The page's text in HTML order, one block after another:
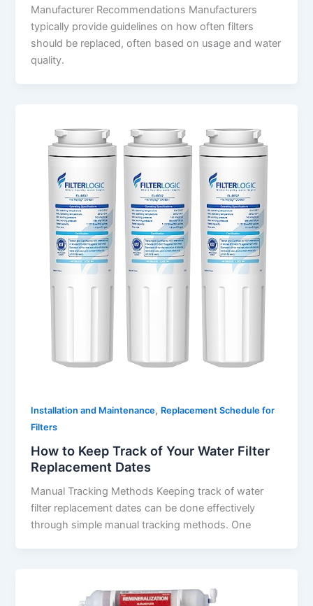
Manufacturer Recommendations Manufacturers
typically provide guidelines on how often filters
should be replaced, often based on usage and water
quality.
Installation and Maintenance, Replacement Schedule for
Filters
How to Keep Track of Your Water Filter
Replacement Dates
Manual Tracking Methods Keeping track of water
filter replacement dates can be done effectively
through simple manual tracking methods. One